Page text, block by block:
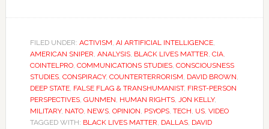
FILED UNDER: ACTIVISM, AI ARTIFICIAL INTELLIGENCE,
AMERICAN SNIPER, ANALYSIS, BLACK LIVES MATTER, CIA,
COINTELPRO, COMMUNICATIONS STUDIES, CONSCIOUSNESS
STUDIES, CONSPIRACY, COUNTERTERRORISM, DAVID BROWN,
DEEP STATE, FALSE FLAG & TRANSHUMANIST, FIRST-PERSON
PERSPECTIVES, GUNMEN, HUMAN RIGHTS, JON KELLY,
MILITARY, NATO, NEWS, OPINION, PSYOPS, TECH, US, VIDEO
TAGGED WITH: BLACK LIVES MATTER, DALLAS, DAVID